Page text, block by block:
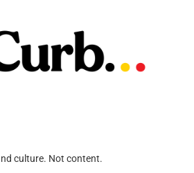
culture. Not content.